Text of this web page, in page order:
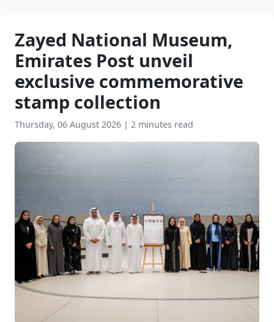
Zayed National Museum,
Emirates Post unveil
exclusive commemorative
stamp collection
Thursday, 06 August 2026 | 2 minutes read